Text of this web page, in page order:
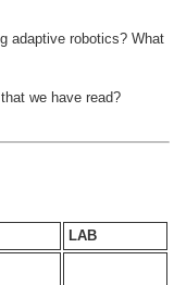
adaptive robotics? What
we have read?
LAB